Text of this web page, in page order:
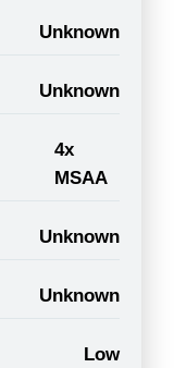
Unknown
Unknown
4x
MSAA
Unknown
Unknown
Low